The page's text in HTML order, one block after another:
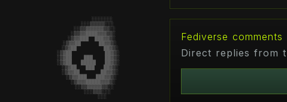
                        ░░░░░░░
                     ░░░▒▒▒▒▒░░░
                   ░░▒▒▓▓▓▓▓▓▒▒░░
                  ░▒▒▓▓████▓▓▓▒▒░
                 ░▒▓▓███  ███▓▓▒░
                ░▒▓▓██      ██▓▓▒░
                ░▒▓██    █    ██▓▒░
               ░▒▓██    ███    ██▓▒░
               ░▒▓██   █████   ██▓▒░
               ░▒▓██    ███    ██▓▒░
                ░▒▓██    █    ██▓▒░
                ░▒▓▓██       ██▓▓▒░
                 ░▒▓▓███   ███▓▓▒░
                  ░▒▓▓▓█████▓▓▓▒░
                   ░░▒▒▓▓▓▓▓▒▒░░
                     ░░░▒▒▒░░░
                        ░░░
Fediverse comments
Direct replies from